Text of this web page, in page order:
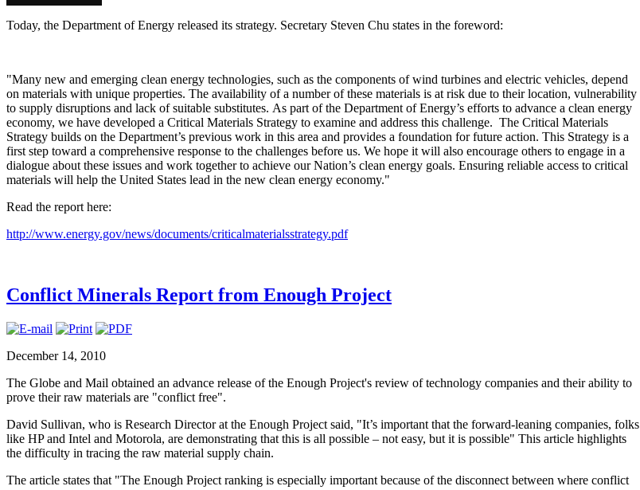
Today, the Department of Energy released its strategy. Secretary Steven Chu states in the foreword:
"Many new and emerging clean energy technologies, such as the components of wind turbines and electric vehicles, depend
on materials with unique properties. The availability of a number of these materials is at risk due to their location, vulnerability
to supply disruptions and lack of suitable substitutes. As part of the Department of Energy’s efforts to advance a clean energy
economy, we have developed a Critical Materials Strategy to examine and address this challenge. The Critical Materials
Strategy builds on the Department’s previous work in this area and provides a foundation for future action. This Strategy is a
first step toward a comprehensive response to the challenges before us. We hope it will also encourage others to engage in a
dialogue about these issues and work together to achieve our Nation’s clean energy goals. Ensuring reliable access to critical
materials will help the United States lead in the new clean energy economy."
Read the report here:
http://www.energy.gov/news/documents/criticalmaterialsstrategy.pdf
Conflict Minerals Report from Enough Project
December 14, 2010
The Globe and Mail obtained an advance release of the Enough Project's review of technology companies and their ability to
prove their raw materials are "conflict free".
David Sullivan, who is Research Director at the Enough Project said, "It’s important that the forward-leaning companies, folks
like HP and Intel and Motorola, are demonstrating that this is all possible – not easy, but it is possible" This article highlights
the difficulty in tracing the raw material supply chain.
The article states that "The Enough Project ranking is especially important because of the disconnect between where conflict